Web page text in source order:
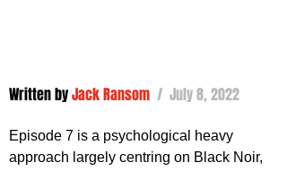
Written by Jack Ransom /  July 8, 2022
Episode 7 is a psychological heavy
approach largely centring on Black Noir,